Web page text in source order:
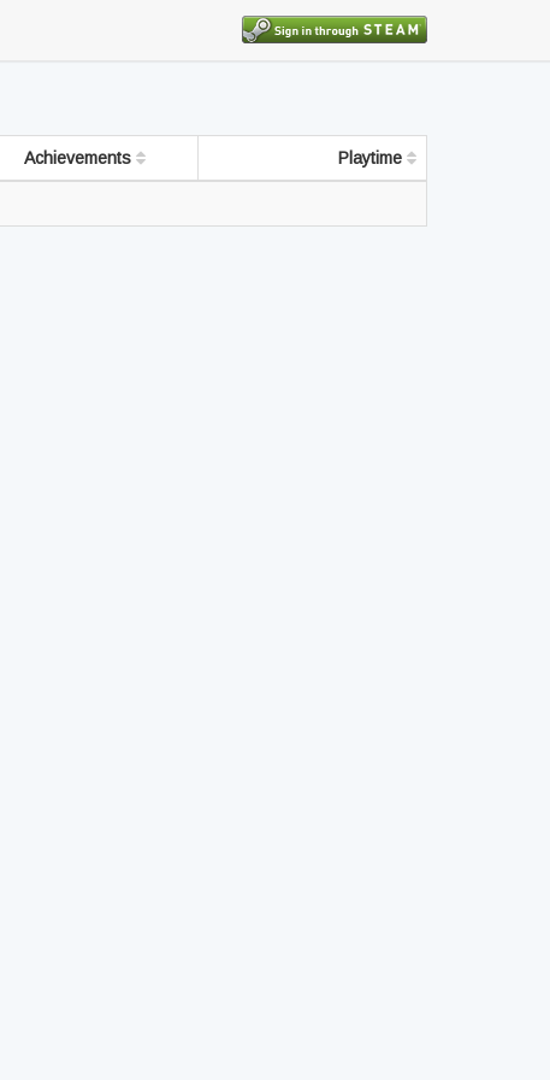
Achievements Playtime